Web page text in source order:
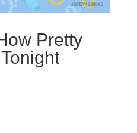
Pretty